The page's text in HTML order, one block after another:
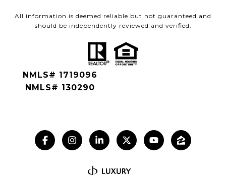
All information is deemed reliable but not guaranteed and
should be independently reviewed and verified.
NMLS# 1719096
NMLS# 130290